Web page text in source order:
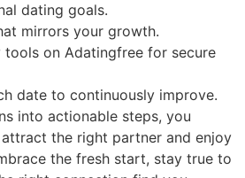
dating goals.
mirrors your growth.
tools on Adatingfree for secure
date to continuously improve.
into actionable steps, you
the right partner and enjoy
the fresh start, stay true to